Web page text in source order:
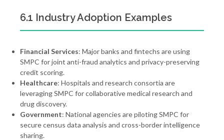
6.1 Industry Adoption Examples
Financial Services: Major banks and fintechs are using
SMPC for joint anti-fraud analytics and privacy-preserving
credit scoring.
Healthcare: Hospitals and research consortia are
leveraging SMPC for collaborative medical research and
drug discovery.
Government: National agencies are piloting SMPC for
secure census data analysis and cross-border intelligence
sharing.